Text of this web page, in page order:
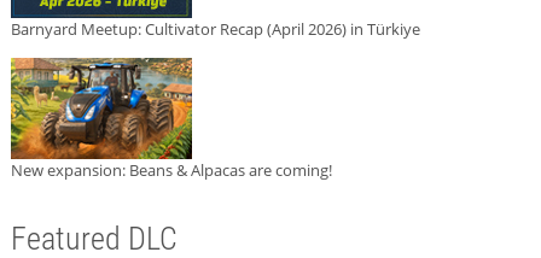
Barnyard Meetup: Cultivator Recap (April 2026) in Türkiye
New expansion: Beans & Alpacas are coming!
Featured DLC